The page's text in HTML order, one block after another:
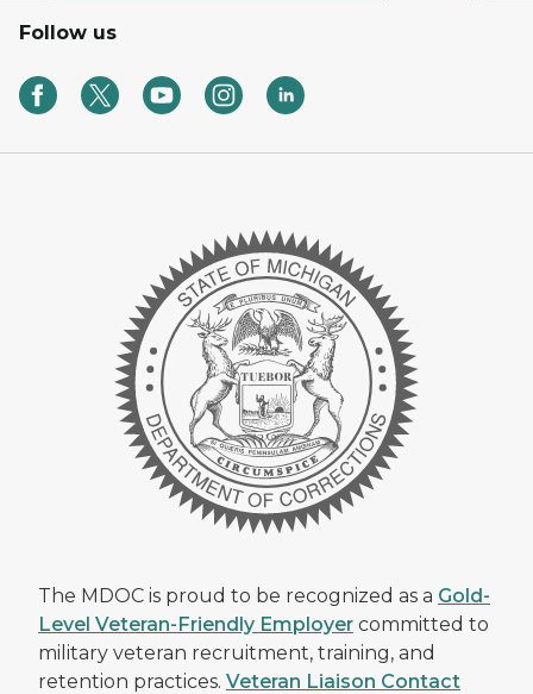
Follow us
The MDOC is proud to be recognized as a Gold-
Level Veteran-Friendly Employer committed to
military veteran recruitment, training, and
retention practices. Veteran Liaison Contact